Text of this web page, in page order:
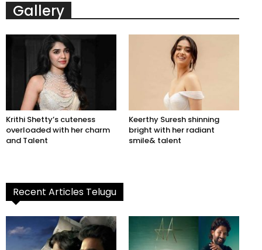
Gallery
Krithi Shetty’s cuteness
overloaded with her charm
and Talent
Keerthy Suresh shinning
bright with her radiant
smile& talent
Recent Articles Telugu